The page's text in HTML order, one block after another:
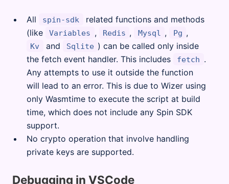
All spin-sdk
related functions and methods
(like
Variables , Redis , Mysql , Pg ,
Kv and Sqlite ) can be called only inside
the fetch event handler. This includes
fetch .
Any attempts to use it outside the function
will lead to an error. This is due to Wizer using
only Wasmtime to execute the script at build
time, which does not include any Spin SDK
support.
No crypto operation that involve handling
private keys are supported.
Debugging in VSCode